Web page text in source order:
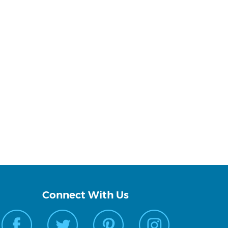
Connect With Us